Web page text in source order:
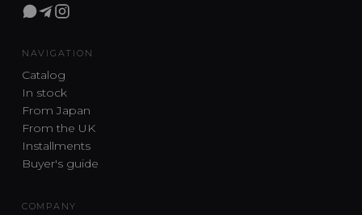
NAVIGATION
Catalog
In stock
From Japan
From the UK
Installments
Buyer's guide
COMPANY